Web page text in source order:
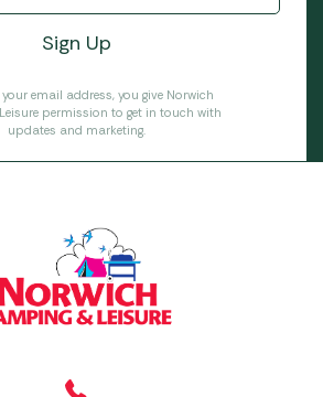
your email address, you give Norwich
permission to get in touch with
updates and marketing.